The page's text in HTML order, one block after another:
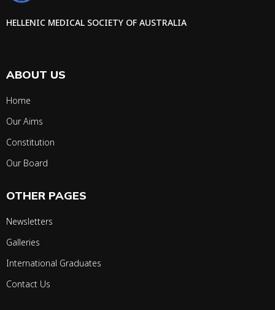
HELLENIC MEDICAL SOCIETY OF AUSTRALIA
ABOUT US
Home
Our Aims
Constitution
Our Board
OTHER PAGES
Newsletters
Galleries
International Graduates
Contact Us